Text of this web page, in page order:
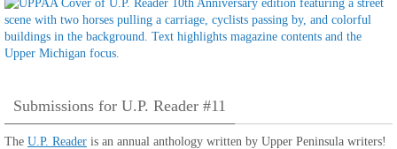
Submissions for U.P. Reader #11
The U.P. Reader is an annual anthology written by Upper Peninsula writers!